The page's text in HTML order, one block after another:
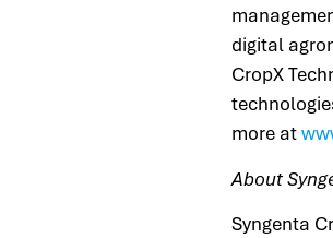
digital
CropX
more at
About
Syngenta